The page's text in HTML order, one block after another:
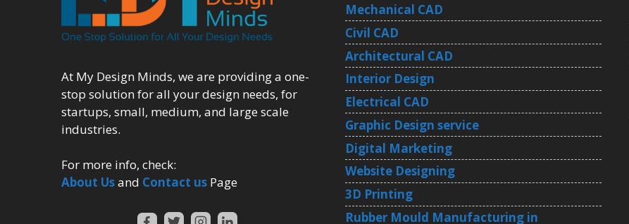
At My Design Minds, we are providing a one-
stop solution for all your design needs, for
startups, small, medium, and large scale
industries.
For more info, check:
About Usand Contact us Page
Mechanical CAD
Civil CAD
Architectural CAD
Interior Design
Electrical CAD
Graphic Design service
Digital Marketing
Website Designing
3D Printing
Rubber Mould Manufacturing in